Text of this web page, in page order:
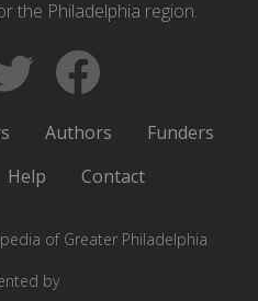
the Philadelphia region.
Follow
Backgrounders
Twitter
Like
of
Greater
Facebook
Authors
Funders
Help Contact
of Greater Philadelphia
by